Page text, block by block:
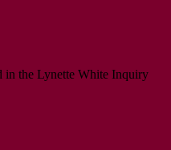
in the Lynette White Inquiry